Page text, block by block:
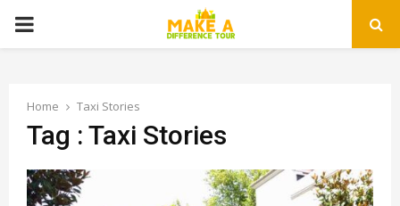
PRIMARY
Home Taxi Stories
Tag : Taxi Stories